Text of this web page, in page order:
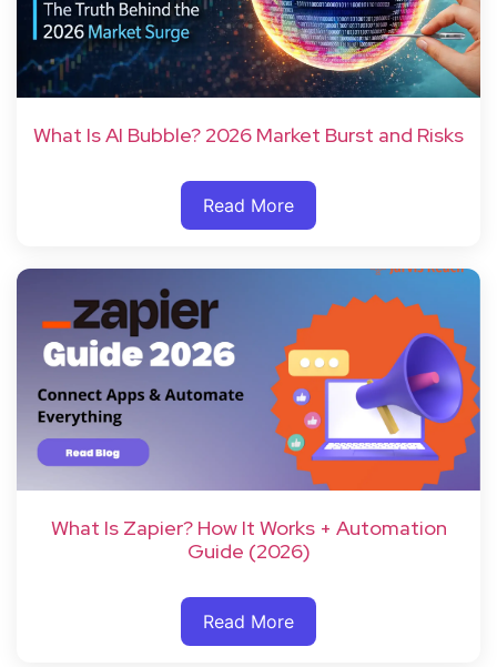
What Is AI Bubble? 2026 Market Burst and Risks
Read More
What Is Zapier? How It Works + Automation
Guide (2026)
Read More